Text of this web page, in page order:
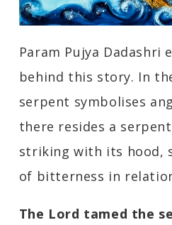
Param Pujya Dadashri
behind this story. In
serpent symbolises
there resides a
striking with its hood,
of bitterness in
The Lord tamed the